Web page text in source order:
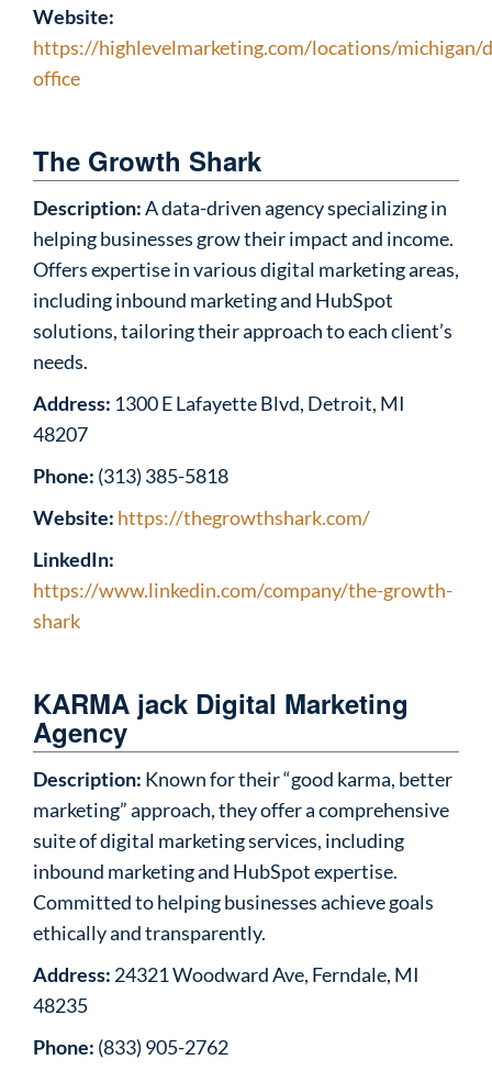
Website:
https://highlevelmarketing.com/locations/michigan/
office
The Growth Shark
Description:A data-driven agency specializing in
helping businesses grow their impact and income.
Offers expertise in various digital marketing areas,
including inbound marketing and HubSpot
solutions, tailoring their approach to each client’s
needs.
Address: 1300 E Lafayette Blvd, Detroit, MI
48207
Phone: (313) 385-5818
Website: https://thegrowthshark.com/
LinkedIn:
https://www.linkedin.com/company/the-growth-
shark
KARMA jack Digital Marketing
Agency
Description: Known for their “good karma, better
marketing” approach, they offer a comprehensive
suite of digital marketing services, including
inbound marketing and HubSpot expertise.
Committed to helping businesses achieve goals
ethically and transparently.
Address: 24321 Woodward Ave, Ferndale, MI
48235
Phone: (833) 905-2762